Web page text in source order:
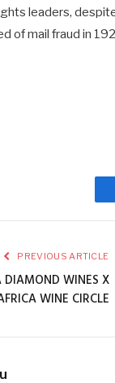
leaders,
of mail fraud in
PREVIOUS ARTICLE
WINES X
WINE CIRCLE